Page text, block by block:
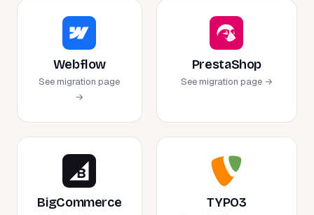
Webflow
See migration page
→
PrestaShop
See migration page →
BigCommerce TYPO3